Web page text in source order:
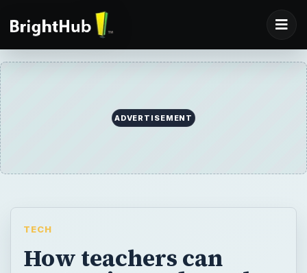
ADVERTISEMENT
TECH
How teachers can